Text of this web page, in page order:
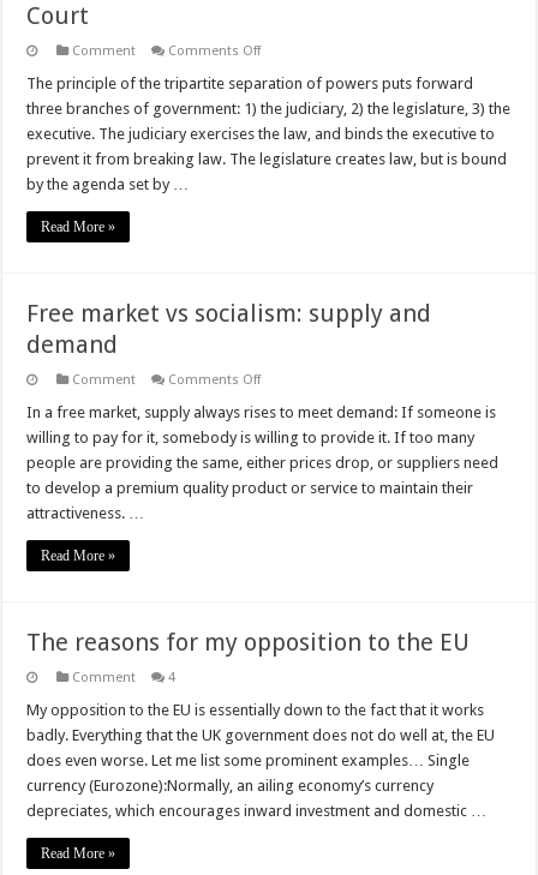
Court
Comment Comments Offon
scrutiny
the
Supreme
Court
The principle of the tripartite separation of powers puts forward
three branches of government: 1) the judiciary, 2) the legislature, 3) the
executive. The judiciary exercises the law, and binds the executive to
prevent it from breaking law. The legislature creates law, but is bound
by the agenda set by …
Read More »
Free market vs socialism: supply and
demand
Comment Comments Offon
market
socialism:
supply
and
demand
In a free market, supply always rises to meet demand: If someone is
willing to pay for it, somebody is willing to provide it. If too many
people are providing the same, either prices drop, or suppliers need
to develop a premium quality product or service to maintain their
attractiveness. …
Read More »
The reasons for my opposition to the EU
Comment 4
My opposition to the EU is essentially down to the fact that it works
badly. Everything that the UK government does not do well at, the EU
does even worse. Let me list some prominent examples… Single
currency (Eurozone):Normally, an ailing economy’s currency
depreciates, which encourages inward investment and domestic …
Read More »